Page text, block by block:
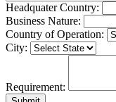
Headquater Country:
Business Nature:
Country of Operation:
City:
Requirement: